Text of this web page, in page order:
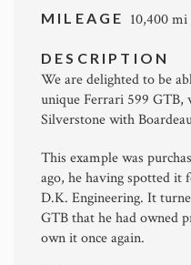
MILEAGE 10,400 mi
DESCRIPTION
We are delighted to be
unique Ferrari 599 GTB,
Silverstone with
This example was
ago, he having spotted it
D.K. Engineering. It
GTB that he had owned
own it once again.